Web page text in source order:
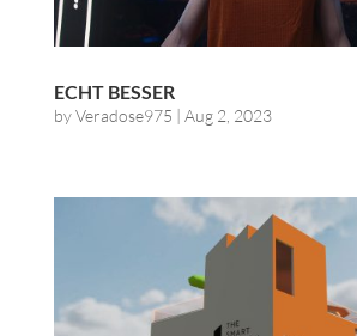
ECHT BESSER
byVeradose975 | Aug 2, 2023